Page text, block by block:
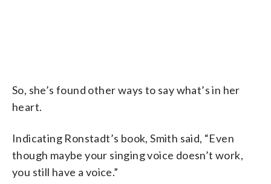
So, she’s found other ways to say what’s in her
heart.
Indicating Ronstadt’s book, Smith said, “Even
though maybe your singing voice doesn’t work,
you still have a voice.”